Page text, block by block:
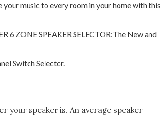
music to every room in your home with this
6 ZONE SPEAKER SELECTOR:The New and
Switch Selector.
your speaker is. An average speaker